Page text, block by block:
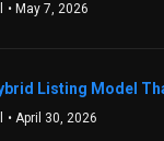
• May 7, 2026
• April 30, 2026